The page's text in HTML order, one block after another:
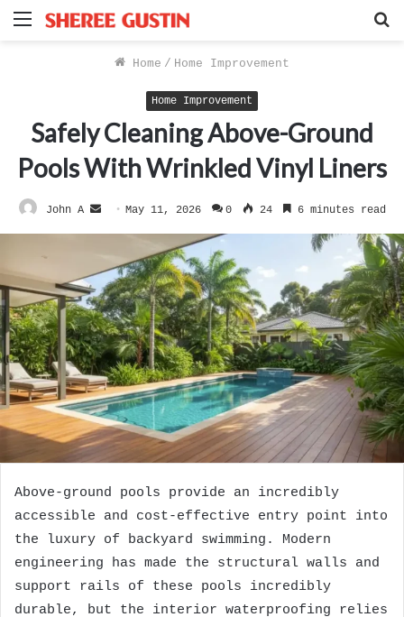
Menu
Home / Home Improvement
Home Improvement
Safely Cleaning Above-Ground
Pools With Wrinkled Vinyl Liners
John A
Send
an
May 11, 2026 0 24 6 minutes read
Above-ground pools provide an incredibly
accessible and cost-effective entry point into
the luxury of backyard swimming. Modern
engineering has made the structural walls and
support rails of these pools incredibly
durable, but the interior waterproofing relies